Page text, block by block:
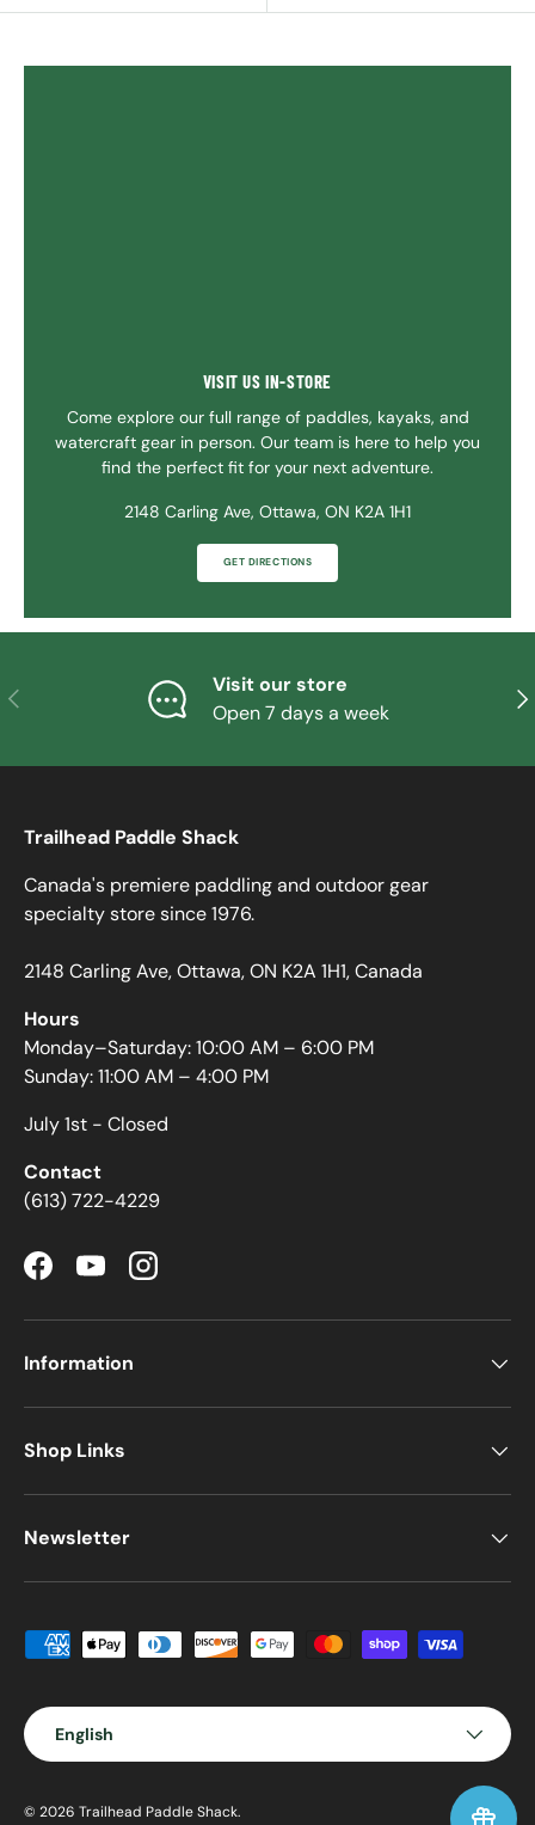
VISIT US IN-STORE
Come explore our full range of paddles, kayaks, and
watercraft gear in person. Our team is here to help you
find the perfect fit for your next adventure.
2148 Carling Ave, Ottawa, ON K2A 1H1
GET DIRECTIONS
PREVIOUS
Visit our store
Open 7 days a week
Trailhead Paddle Shack
Canada's premiere paddling and outdoor gear
specialty store since 1976.
2148 Carling Ave, Ottawa, ON K2A 1H1, Canada
Hours
Monday–Saturday: 10:00 AM – 6:00 PM
Sunday: 11:00 AM – 4:00 PM
July 1st - Closed
Contact
(613) 722-4229
FacebookYouTubeInstagram
Information
Shop Links
Newsletter
Payment methods accepted
Language
English
© 2026 Trailhead Paddle Shack.